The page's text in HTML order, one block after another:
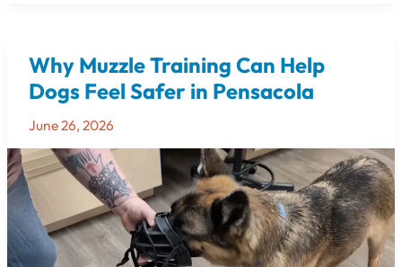
Why Muzzle Training Can Help
Dogs Feel Safer in Pensacola
June 26, 2026
Why
Muzzle
Training
Can
Help
Dogs
Feel
Safer
in
Pensacola